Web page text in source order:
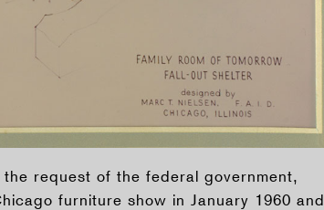
request of the federal government,
furniture show in January 1960 and